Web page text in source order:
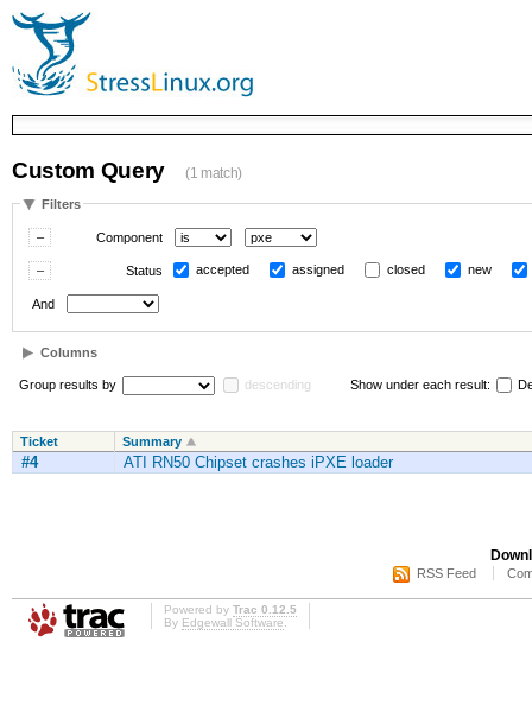
Custom Query (1 match)
Filters
Component
Status accepted assigned closed new
And
Columns
Group results by descending Show under each result:
Ticket Summary
#4 ATI RN50 Chipset crashes iPXE loader
RSS Feed
Powered by Trac 0.12.5
By Edgewall Software